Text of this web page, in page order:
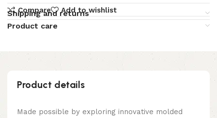
Compare Add to wishlist
Shipping and returns
Product care
Product details
Made possible by exploring innovative molded